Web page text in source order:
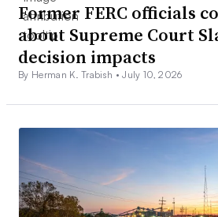
Former FERC officials
about Supreme Court
decision impacts
By Herman K. Trabish •July 10, 2026